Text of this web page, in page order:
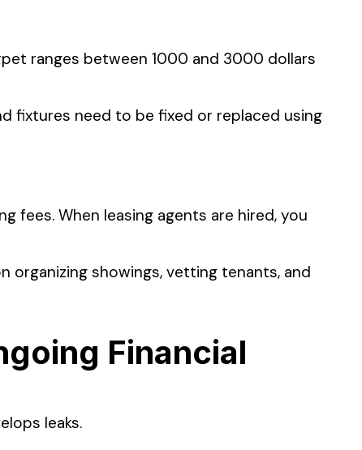
ranges between 1000 and 3000 dollars
fixtures need to be fixed or replaced using
When leasing agents are hired, you
organizing showings, vetting tenants, and
Financial
leaks.